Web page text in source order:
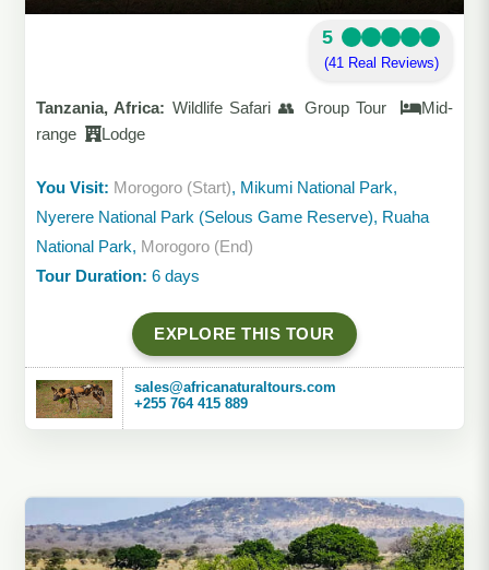
5
(41 Real Reviews)
Tanzania, Africa: Wildlife Safari 👥 Group Tour
Mid-
range
Lodge
You Visit: Morogoro (Start), Mikumi National Park,
Nyerere National Park (Selous Game Reserve), Ruaha
National Park, Morogoro (End)
Tour Duration: 6 days
EXPLORE THIS TOUR
sales@africanaturaltours.com
+255 764 415 889